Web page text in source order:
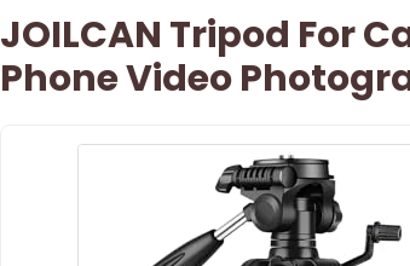
JOILCAN Tripod For
Phone Video